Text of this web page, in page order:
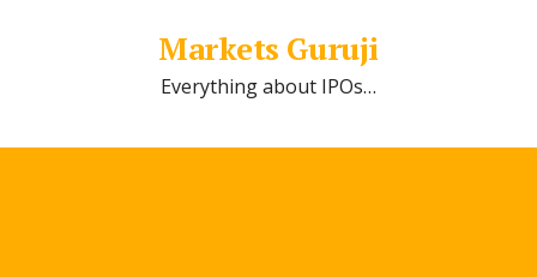
Markets Guruji
Everything about IPOs…